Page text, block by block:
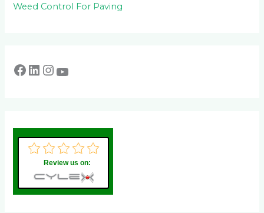
Weed Control For Paving
Review us on: